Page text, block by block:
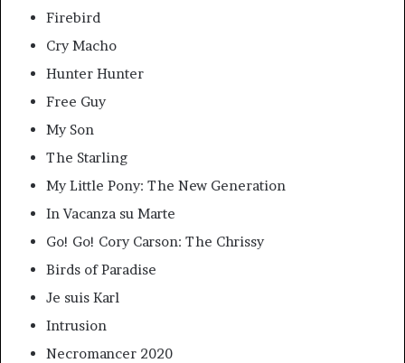
Firebird
Cry Macho
Hunter Hunter
Free Guy
My Son
The Starling
My Little Pony: The New Generation
In Vacanza su Marte
Go! Go! Cory Carson: The Chrissy
Birds of Paradise
Je suis Karl
Intrusion
Necromancer 2020